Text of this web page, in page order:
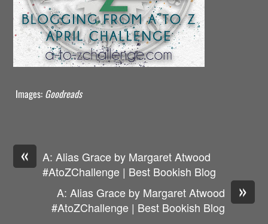
Images: Goodreads
«
A: Alias Grace by Margaret Atwood
#AtoZChallenge | Best Bookish Blog
»
A: Alias Grace by Margaret Atwood
#AtoZChallenge | Best Bookish Blog